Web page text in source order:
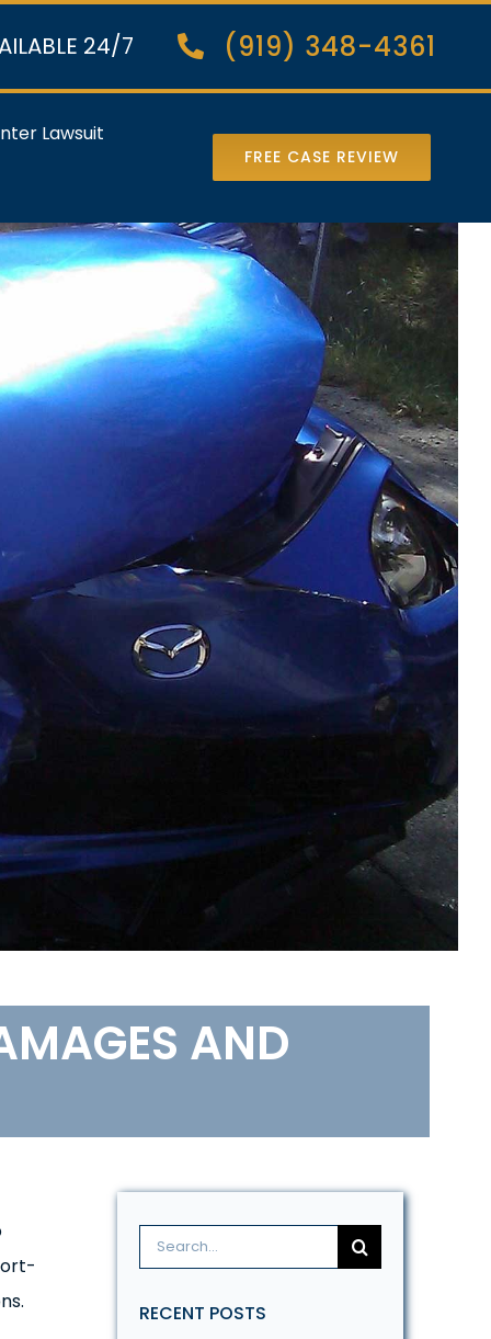
24/7 (919) 348-4361
Lawsuit
FREE CASE REVIEW
AND
Search
for:
RECENT POSTS